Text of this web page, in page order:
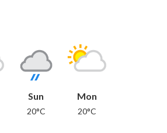
Sun
20°C
Mon
20°C